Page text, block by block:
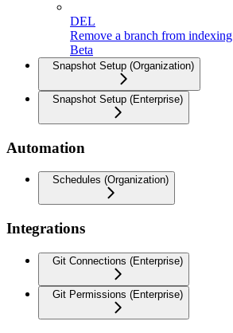
DEL
Remove a branch from indexing
Beta
Snapshot Setup (Organization)
Snapshot Setup (Enterprise)
Automation
Schedules (Organization)
Integrations
Git Connections (Enterprise)
Git Permissions (Enterprise)